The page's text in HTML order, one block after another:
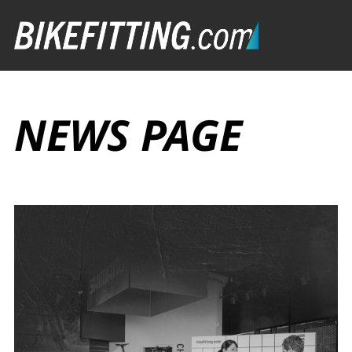
NEWS PAGE